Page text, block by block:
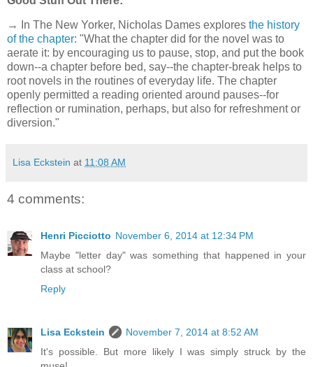
→ In The New Yorker, Nicholas Dames explores the history
of the chapter: "What the chapter did for the novel was to
aerate it: by encouraging us to pause, stop, and put the book
down--a chapter before bed, say--the chapter-break helps to
root novels in the routines of everyday life. The chapter
openly permitted a reading oriented around pauses--for
reflection or rumination, perhaps, but also for refreshment or
diversion."
Lisa Eckstein at 11:08 AM
4 comments:
Henri Picciotto November 6, 2014 at 12:34 PM
Maybe "letter day" was something that happened in your
class at school?
Reply
Lisa Eckstein
November 7, 2014 at 8:52 AM
It's possible. But more likely I was simply struck by the